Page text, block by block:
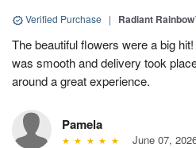
Verified Purchase | Radiant
The beautiful flowers were a big
was smooth and delivery took
around a great experience.
Pamela
June 07,